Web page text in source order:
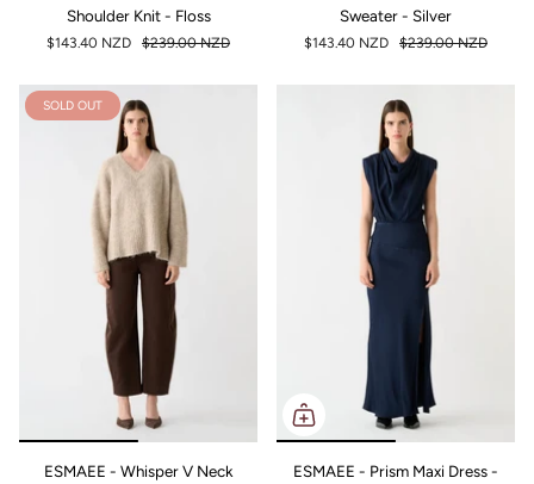
Shoulder Knit - Floss
$143.40 NZD $239.00 NZD
Sweater - Silver
$143.40 NZD $239.00 NZD
SOLD OUT
ESMAEE - Whisper V Neck
ESMAEE - Prism Maxi Dress -